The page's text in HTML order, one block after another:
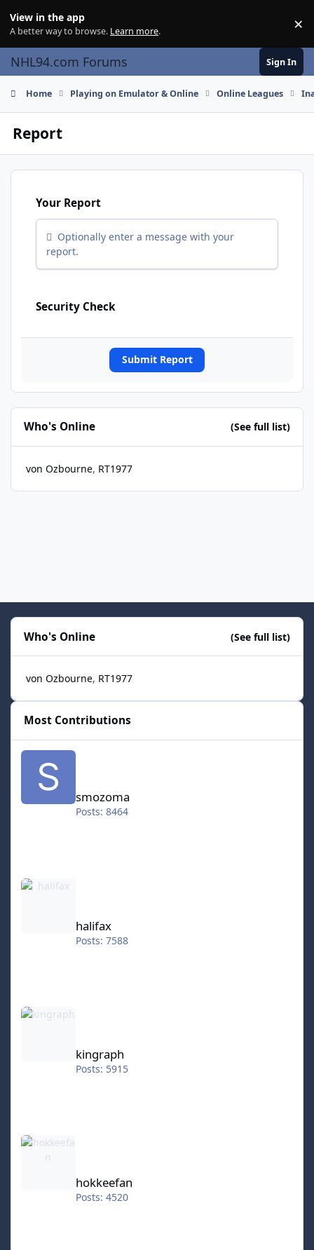
View in the app
A better way to browse. Learn more. ×
NHL94.com Forums Sign In
Home Playing on Emulator & Online Online Leagues
Report
Your Report
Optionally enter a message with your
report.
Security Check
Submit Report
Who's Online (See full list)
von Ozbourne RT1977
Who's Online (See full list)
von Ozbourne RT1977
Most Contributions
smozoma
smozoma
Posts: 8464
halifax
halifax
Posts: 7588
kingraph
kingraph
Posts: 5915
hokkeefan
hokkeefan
Posts: 4520